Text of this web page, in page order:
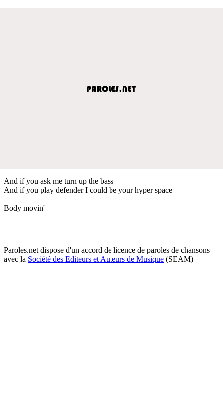
And if you ask me turn up the bass
And if you play defender I could be your hyper space
Body movin'
Paroles.net dispose d'un accord de licence de paroles de chansons
avec la Société des Editeurs et Auteurs de Musique (SEAM)